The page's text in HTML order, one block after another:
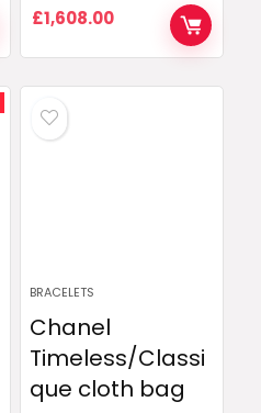
£1,608.00
BRACELETS
Chanel
Timeless/Classi
que cloth bag